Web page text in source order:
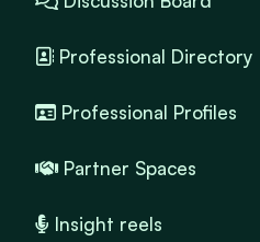
Professional Directory
Professional Profiles
Partner Spaces
Insight reels